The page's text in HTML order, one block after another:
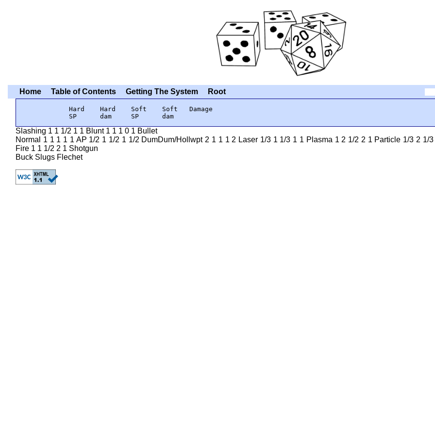
Home Table of Contents Getting The System Root
            Hard    Hard    Soft    Soft   Damage
            SP      dam     SP      dam
Slashing 1 1 1/2 1 1 Blunt 1 1 1 0 1 Bullet
Normal 1 1 1 1 1 AP 1/2 1 1/2 1 1/2 DumDum/Hollwpt 2 1 1 1 2 Laser 1/3 1 1/3 1 1 Plasma 1 2 1/2 2 1 Particle 1/3 2 1/
Fire 1 1 1/2 2 1 Shotgun
Buck Slugs Flechet